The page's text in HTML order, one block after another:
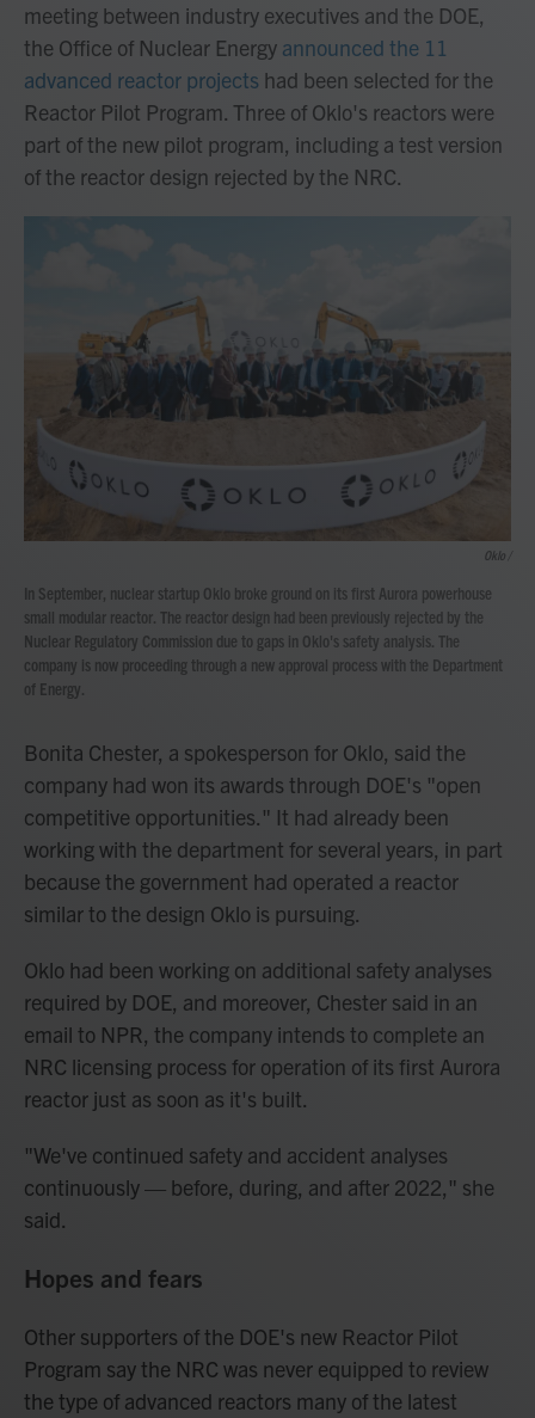
meeting between industry executives and the DOE,
the Office of Nuclear Energy announced the 11
advanced reactor projects had been selected for the
Reactor Pilot Program. Three of Oklo's reactors were
part of the new pilot program, including a test version
of the reactor design rejected by the NRC.
Oklo /
In September, nuclear startup Oklo broke ground on its first Aurora powerhouse
small modular reactor. The reactor design had been previously rejected by the
Nuclear Regulatory Commission due to gaps in Oklo's safety analysis. The
company is now proceeding through a new approval process with the Department
of Energy.
Bonita Chester, a spokesperson for Oklo, said the
company had won its awards through DOE's "open
competitive opportunities." It had already been
working with the department for several years, in part
because the government had operated a reactor
similar to the design Oklo is pursuing.
Oklo had been working on additional safety analyses
required by DOE, and moreover, Chester said in an
email to NPR, the company intends to complete an
NRC licensing process for operation of its first Aurora
reactor just as soon as it's built.
"We've continued safety and accident analyses
continuously — before, during, and after 2022," she
said.
Hopes and fears
Other supporters of the DOE's new Reactor Pilot
Program say the NRC was never equipped to review
the type of advanced reactors many of the latest